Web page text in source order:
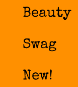
Beauty
Swag
New!